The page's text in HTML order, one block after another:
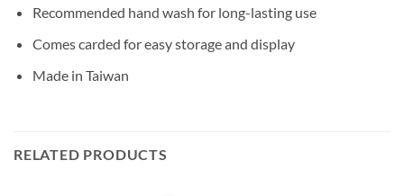
Recommended hand wash for long-lasting use
Comes carded for easy storage and display
Made in Taiwan
RELATED PRODUCTS